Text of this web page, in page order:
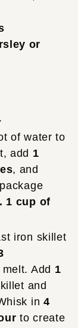
or
of water to
add 1
, and
1 cup of
iron skillet
Add 1
and
in 4
to create